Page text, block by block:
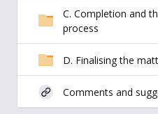
C. Completion and
process
D. Finalising the
Comments and